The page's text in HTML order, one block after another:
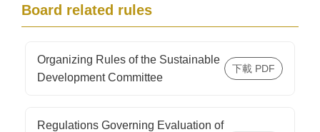
Board related rules
Organizing Rules of the Sustainable
Development Committee
Regulations Governing Evaluation of